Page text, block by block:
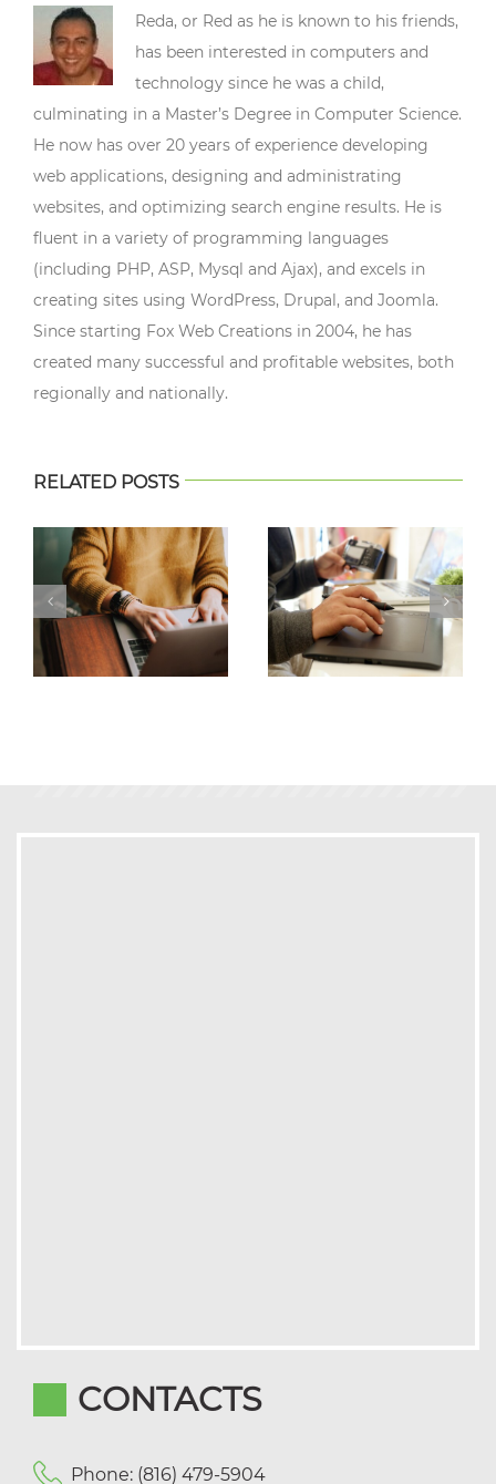
Reda, or Red as he is known to his friends,
has been interested in computers and
technology since he was a child,
culminating in a Master’s Degree in Computer Science.
He now has over 20 years of experience developing
web applications, designing and administrating
websites, and optimizing search engine results. He is
fluent in a variety of programming languages
(including PHP, ASP, Mysql and Ajax), and excels in
creating sites using WordPress, Drupal, and Joomla.
Since starting Fox Web Creations in 2004, he has
created many successful and profitable websites, both
regionally and nationally.
RELATED POSTS
CONTACTS
Phone: (816) 479-5904